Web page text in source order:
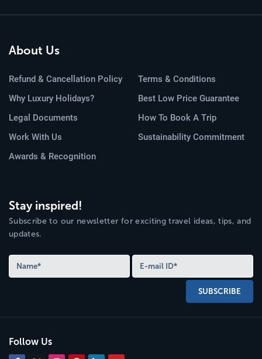
About Us
Refund & Cancellation Policy
Terms & Conditions
Why Luxury Holidays?
Best Low Price Guarantee
Legal Documents
How To Book A Trip
Work With Us
Sustainability Commitment
Awards & Recognition
Stay inspired!
Subscribe to our newsletter for exciting travel ideas, tips, and
updates.
SUBSCRIBE
Follow Us